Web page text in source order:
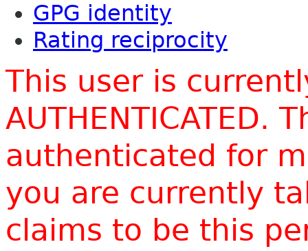
GPG identity
Rating reciprocity
This user is
AUTHENTICATED.
authenticated for
you are currently
claims to be this